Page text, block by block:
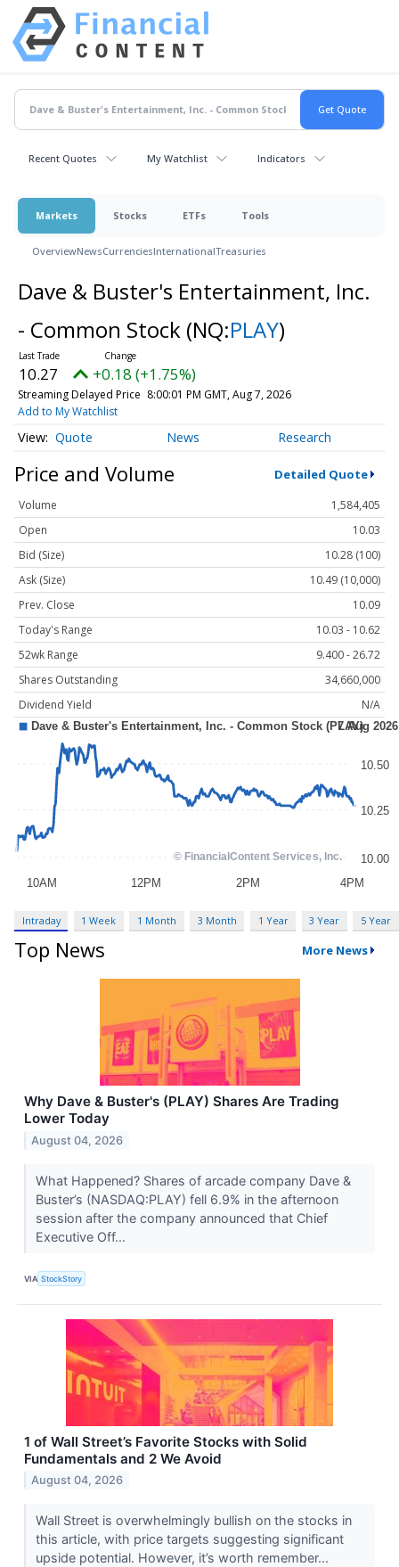
Recent Quotes My Watchlist Indicators
Markets Stocks ETFs Tools
OverviewNewsCurrenciesInternationalTreasuries
Dave & Buster's Entertainment, Inc.
- Common Stock (NQ:PLAY)
10.27 +0.18 (+1.75%)
Streaming Delayed Price 8:00:01 PM GMT, Aug 7, 2026
Add to My Watchlist
Quote News Research
Price and Volume Detailed Quote
Volume
1,584,405
Open
10.03
Bid (Size)
10.28 (100)
Ask (Size)
10.49 (10,000)
Prev. Close
10.09
Today's Range
10.03 - 10.62
52wk Range
9.400 - 26.72
Shares Outstanding
34,660,000
Dividend Yield
N/A
Intraday 1 Week 1 Month 3 Month 1 Year 3 Year 5 Year
Top News More News
Why Dave & Buster's (PLAY) Shares Are Trading
Lower Today
August 04, 2026
What Happened? Shares of arcade company Dave &
Buster’s (NASDAQ:PLAY) fell 6.9% in the afternoon
session after the company announced that Chief
Executive Off...
VIA StockStory
1 of Wall Street’s Favorite Stocks with Solid
Fundamentals and 2 We Avoid
August 04, 2026
Wall Street is overwhelmingly bullish on the stocks in
this article, with price targets suggesting significant
upside potential. However, it’s worth remember...